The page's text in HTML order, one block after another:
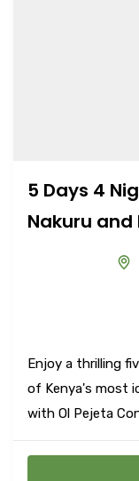
5 Days 4
Nakuru
Enjoy a thrilling
of Kenya's most
with Ol Pejeta
Big Five amidst
Nakuru National